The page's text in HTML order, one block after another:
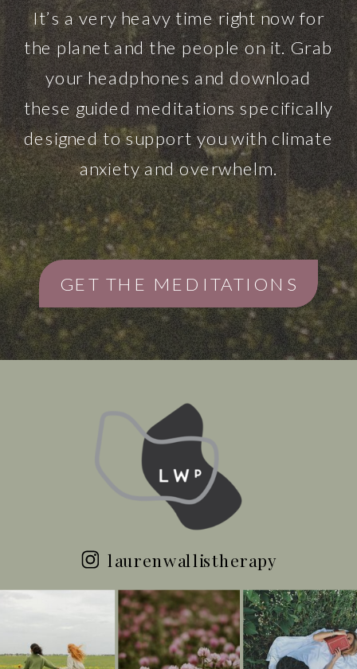
GET THE MEDITATIONS
It’s a very heavy time right now for
the planet and the people on it. Grab
your headphones and download
these guided meditations specifically
designed to support you with climate
anxiety and overwhelm.
laurenwallistherapy